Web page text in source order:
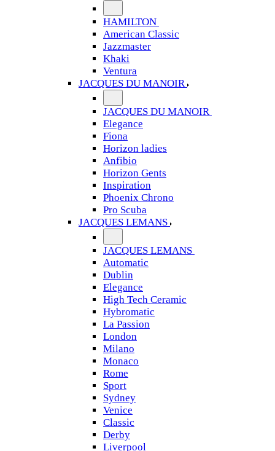
HAMILTON
American Classic
Jazzmaster
Khaki
Ventura
JACQUES DU MANOIR
JACQUES DU MANOIR
Elegance
Fiona
Horizon ladies
Anfibio
Horizon Gents
Inspiration
Phoenix Chrono
Pro Scuba
JACQUES LEMANS
JACQUES LEMANS
Automatic
Dublin
Elegance
High Tech Ceramic
Hybromatic
La Passion
London
Milano
Monaco
Rome
Sport
Sydney
Venice
Classic
Derby
Liverpool